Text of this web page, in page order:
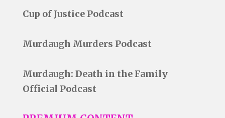
Cup of Justice Podcast
Murdaugh Murders Podcast
Murdaugh: Death in the Family
Official Podcast